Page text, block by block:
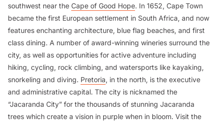
southwest near the Cape of Good Hope. In 1652, Cape Town
became the first European settlement in South Africa, and now
features enchanting architecture, blue flag beaches, and first
class dining. A number of award-winning wineries surround the
city, as well as opportunities for active adventure including
hiking, cycling, rock climbing, and watersports like kayaking,
snorkeling and diving. Pretoria, in the north, is the executive
and administrative capital. The city is nicknamed the
“Jacaranda City” for the thousands of stunning Jacaranda
trees which create a vision in purple when in bloom. Visit the